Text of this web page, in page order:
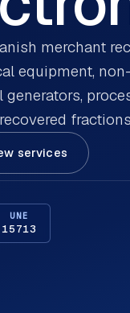
merchant
equipment,
services
UNE
15713